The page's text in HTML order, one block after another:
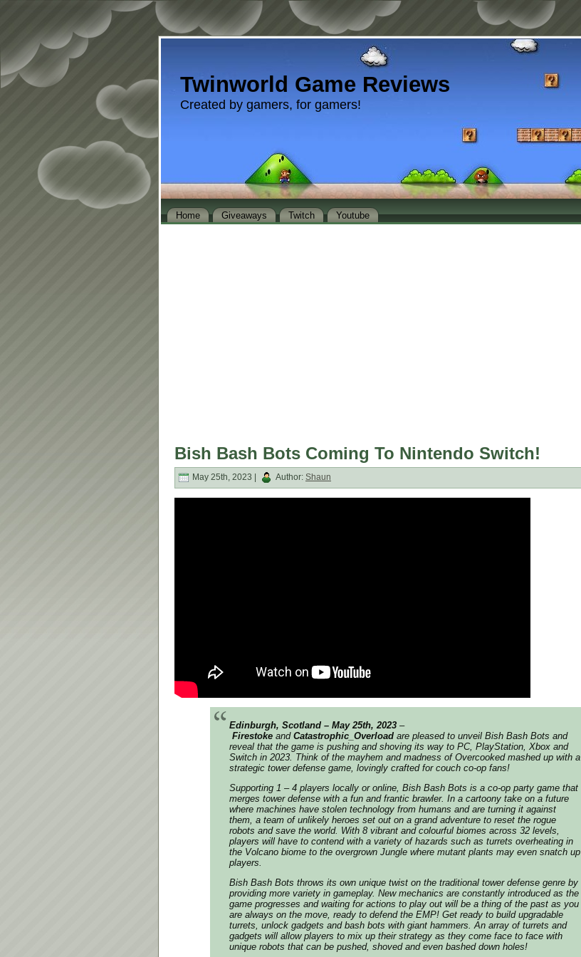
Twinworld Game Reviews
Created by gamers, for gamers!
Home Giveaways Twitch Youtube
Bish Bash Bots Coming To Nintendo Switch!
May 25th, 2023 | Author: Shaun
Edinburgh, Scotland – May 25th, 2023 –
Firestoke and Catastrophic_Overload are pleased to unveil Bish Bash Bots and
reveal that the game is pushing and shoving its way to PC, PlayStation, Xbox and
Switch in 2023. Think of the mayhem and madness of Overcooked mashed up with a
strategic tower defense game, lovingly crafted for couch co-op fans!
Supporting 1 – 4 players locally or online, Bish Bash Bots is a co-op party game that
merges tower defense with a fun and frantic brawler. In a cartoony take on a future
where machines have stolen technology from humans and are turning it against
them, a team of unlikely heroes set out on a grand adventure to reset the rogue
robots and save the world. With 8 vibrant and colourful biomes across 32 levels,
players will have to contend with a variety of hazards such as turrets overheating in
the Volcano biome to the overgrown Jungle where mutant plants may even snatch up
players.
Bish Bash Bots throws its own unique twist on the traditional tower defense genre by
providing more variety in gameplay. New mechanics are constantly introduced as the
game progresses and waiting for actions to play out will be a thing of the past as you
are always on the move, ready to defend the EMP! Get ready to build upgradable
turrets, unlock gadgets and bash bots with giant hammers. An array of turrets and
gadgets will allow players to mix up their strategy as they come face to face with
unique robots that can be pushed, shoved and even bashed down holes!